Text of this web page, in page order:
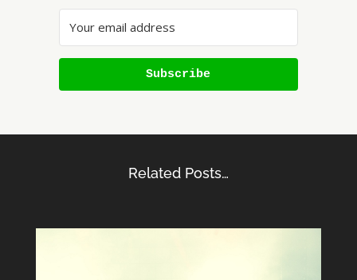
Subscribe
Related Posts…